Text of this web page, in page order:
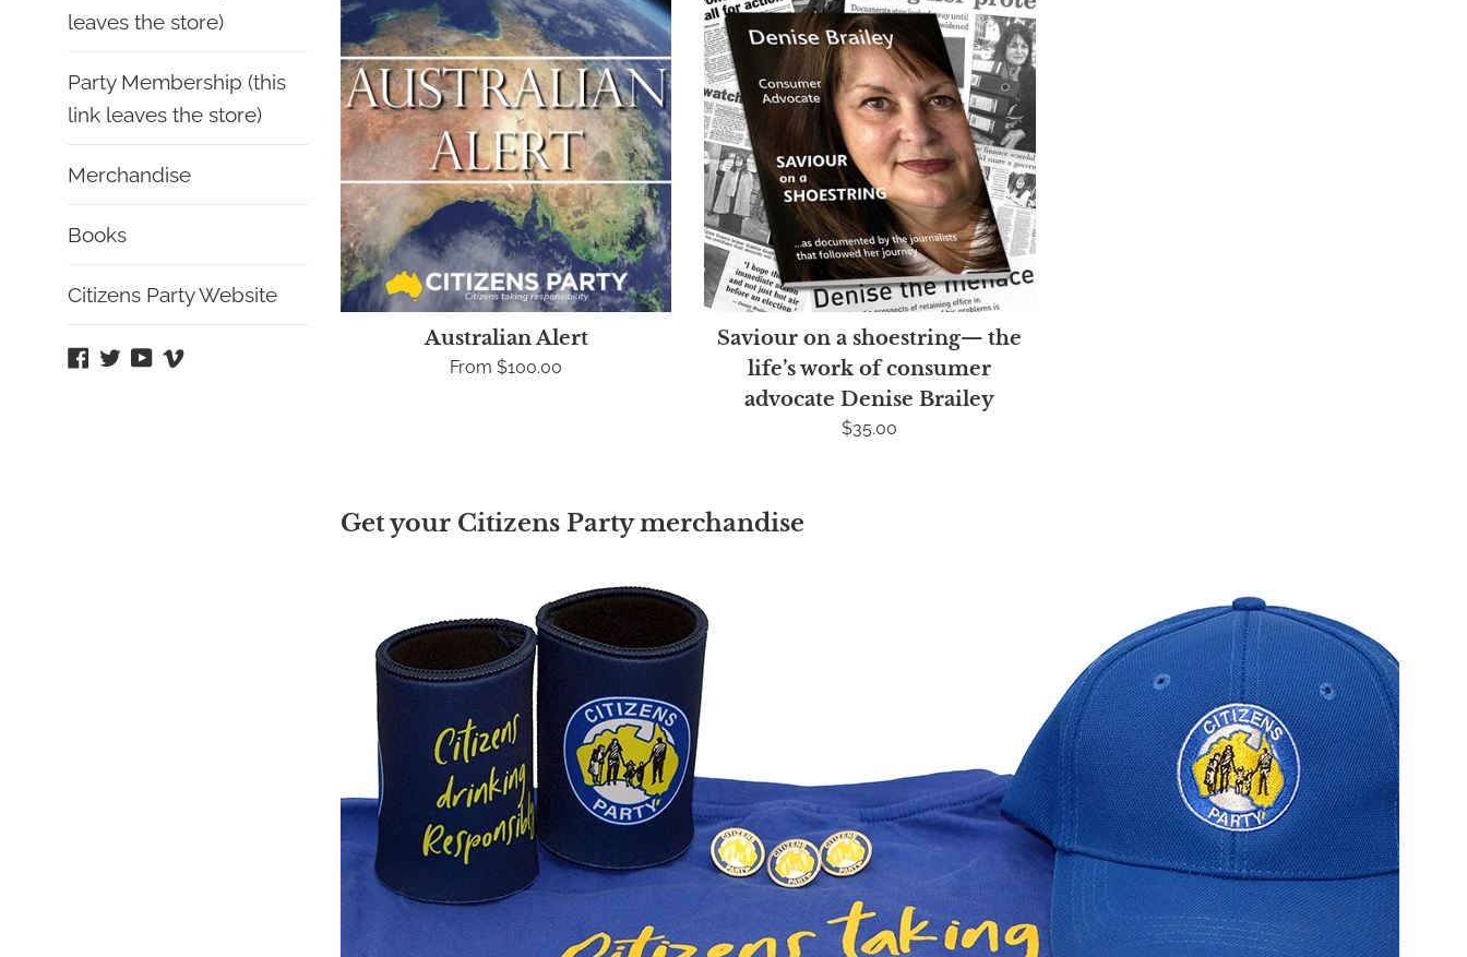
leaves the store)
Party Membership (this
link leaves the store)
Merchandise
Books
Citizens Party Website
Facebook
TwitterYouTube
Vimeo
Australian Alert
From $100.00
Saviour on a shoestring— the
life’s work of consumer
advocate Denise Brailey
Regular
$35.00
Get your Citizens Party merchandise